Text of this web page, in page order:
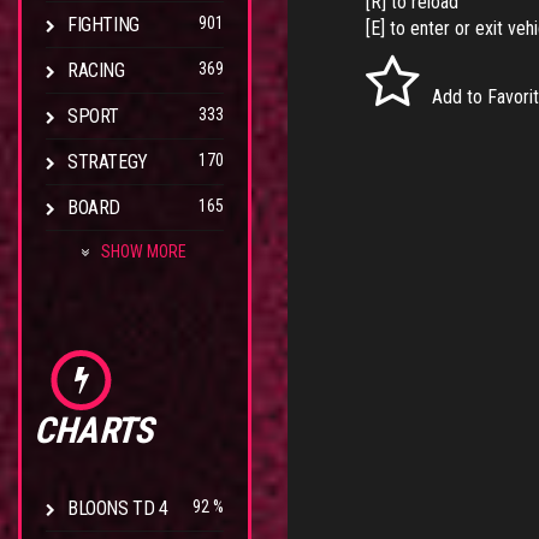
FIGHTING 901
RACING 369
SPORT 333
STRATEGY 170
BOARD 165
SHOW MORE
CHARTS
BLOONS TD 4 92 %
[E] to enter or exit
Add to